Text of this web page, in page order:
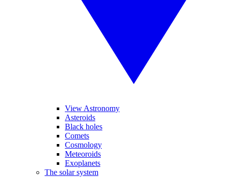
View Astronomy
Asteroids
Black holes
Comets
Cosmology
Meteoroids
Exoplanets
The solar system